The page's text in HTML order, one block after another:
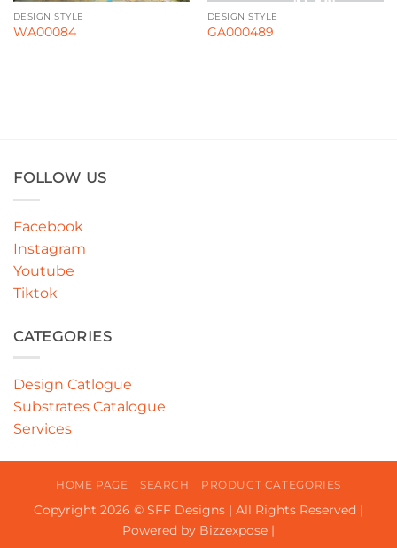
DESIGN STYLE
WA00084
DESIGN STYLE
GA000489
FOLLOW US
Facebook
Instagram
Youtube
Tiktok
CATEGORIES
Design Catlogue
Substrates Catalogue
Services
HOME PAGE SEARCH PRODUCT CATEGORIES
Copyright 2026 © SFF Designs | All Rights Reserved |
Powered by Bizzexpose |